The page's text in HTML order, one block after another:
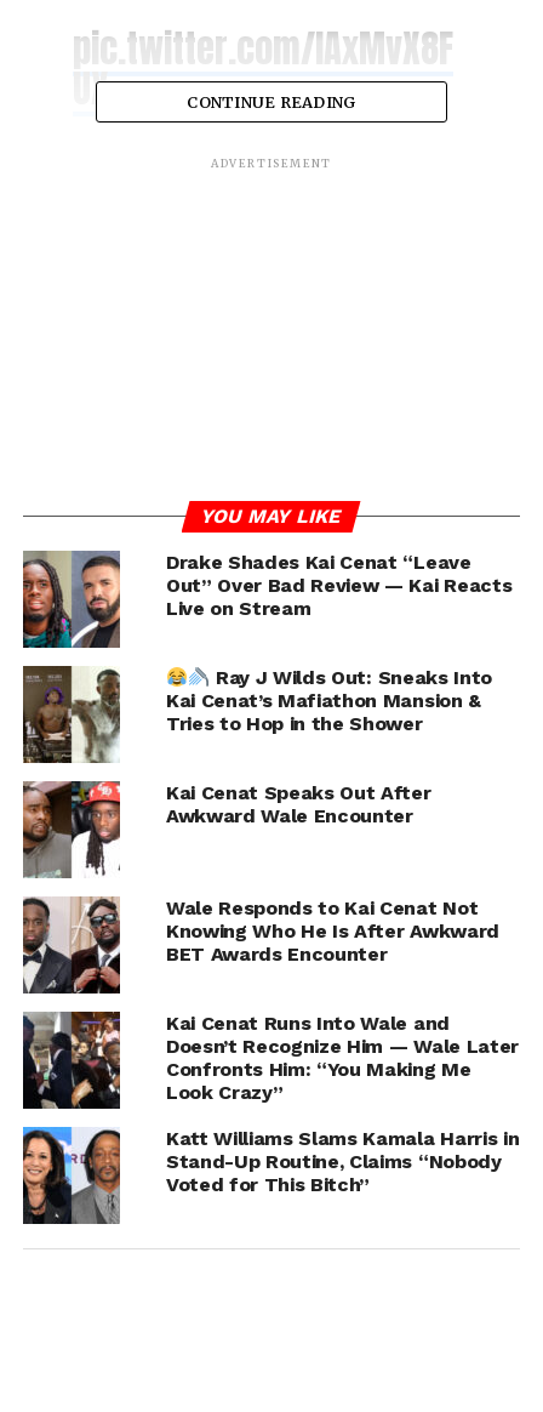
pic.twitter.com/lAxMvX8F
UX
— Cxpium (@copiumx)August 7, 2024
CONTINUE READING
ADVERTISEMENT
YOU MAY LIKE
Drake Shades Kai Cenat “Leave
Out” Over Bad Review — Kai Reacts
Live on Stream
Ray J Wilds Out: Sneaks Into
Kai Cenat’s Mafiathon Mansion &
Tries to Hop in the Shower
Kai Cenat Speaks Out After
Awkward Wale Encounter
Wale Responds to Kai Cenat Not
Knowing Who He Is After Awkward
BET Awards Encounter
Kai Cenat Runs Into Wale and
Doesn’t Recognize Him — Wale Later
Confronts Him: “You Making Me
Look Crazy”
Katt Williams Slams Kamala Harris in
Stand-Up Routine, Claims “Nobody
Voted for This Bitch”